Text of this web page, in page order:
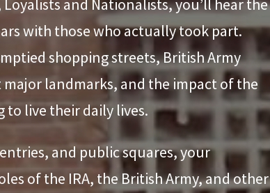
and Nationalists, you’ll hear the
with those who actually took part.
shopping streets, British Army
landmarks, and the impact of the
live their daily lives.
and public squares, your
of the IRA, the British Army, and other